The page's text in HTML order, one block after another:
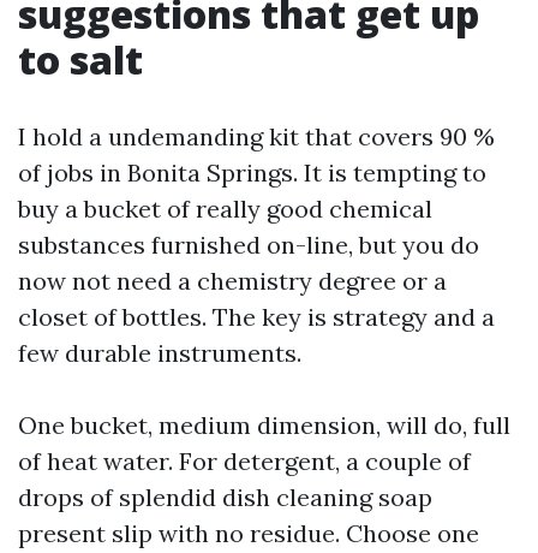
suggestions that get up
to salt
I hold a undemanding kit that covers 90 %
of jobs in Bonita Springs. It is tempting to
buy a bucket of really good chemical
substances furnished on-line, but you do
now not need a chemistry degree or a
closet of bottles. The key is strategy and a
few durable instruments.
One bucket, medium dimension, will do, full
of heat water. For detergent, a couple of
drops of splendid dish cleaning soap
present slip with no residue. Choose one